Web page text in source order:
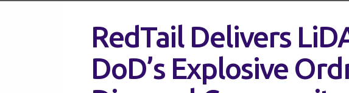
RedTail Delivers
DoD’s Explosive